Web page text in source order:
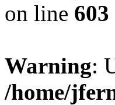
on line 603
Warning:
/home/